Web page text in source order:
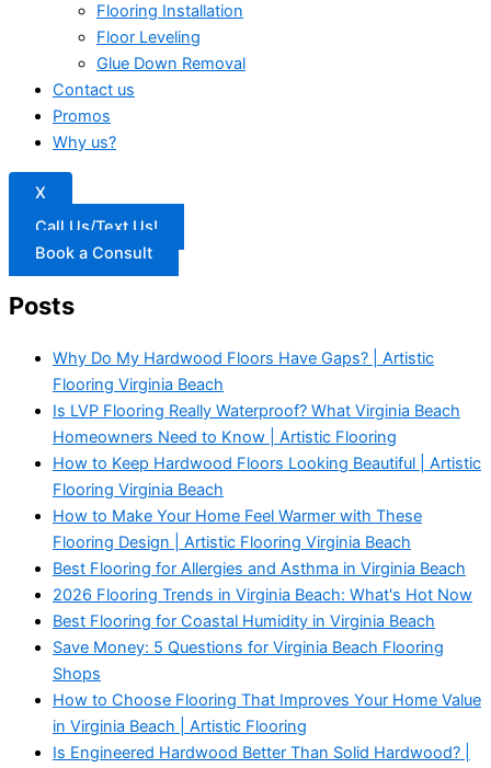
Flooring Installation
Floor Leveling
Glue Down Removal
Contact us
Promos
Why us?
X
Call Us/Text Us!
Book a Consult
Posts
Why Do My Hardwood Floors Have Gaps? | Artistic
Flooring Virginia Beach
Is LVP Flooring Really Waterproof? What Virginia Beach
Homeowners Need to Know | Artistic Flooring
How to Keep Hardwood Floors Looking Beautiful | Artistic
Flooring Virginia Beach
How to Make Your Home Feel Warmer with These
Flooring Design | Artistic Flooring Virginia Beach
Best Flooring for Allergies and Asthma in Virginia Beach
2026 Flooring Trends in Virginia Beach: What's Hot Now
Best Flooring for Coastal Humidity in Virginia Beach
Save Money: 5 Questions for Virginia Beach Flooring
Shops
How to Choose Flooring That Improves Your Home Value
in Virginia Beach | Artistic Flooring
Is Engineered Hardwood Better Than Solid Hardwood? |